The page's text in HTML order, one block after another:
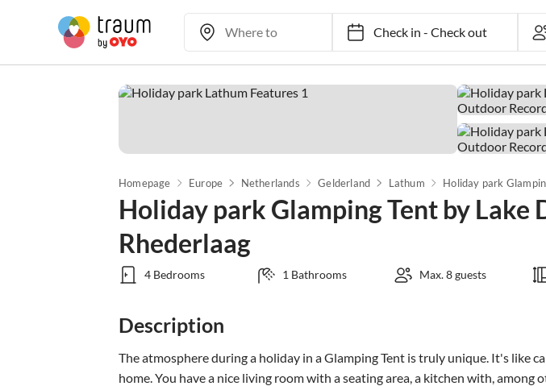
Check in- Check out
Homepage Europe Netherlands Gelderland Lathum
Holiday park Glamping Tent by Lake
Rhederlaag
4 Bedrooms 1 Bathrooms Max. 8 guests
Description
The atmosphere during a holiday in a Glamping Tent is truly unique. It's like
home. You have a nice living room with a seating area, a kitchen with, among